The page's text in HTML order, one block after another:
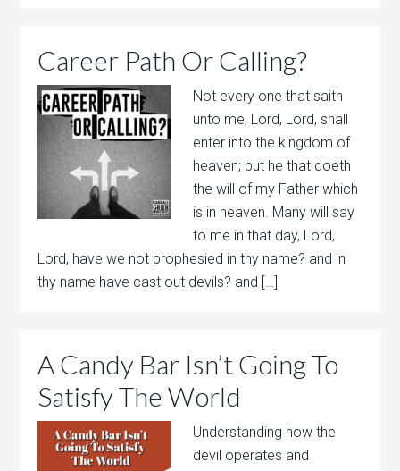
Career Path Or Calling?
Not every one that saith
unto me, Lord, Lord, shall
enter into the kingdom of
heaven; but he that doeth
the will of my Father which
is in heaven. Many will say
to me in that day, Lord,
Lord, have we not prophesied in thy name? and in
thy name have cast out devils? and […]
A Candy Bar Isn’t Going To
Satisfy The World
Understanding how the
devil operates and